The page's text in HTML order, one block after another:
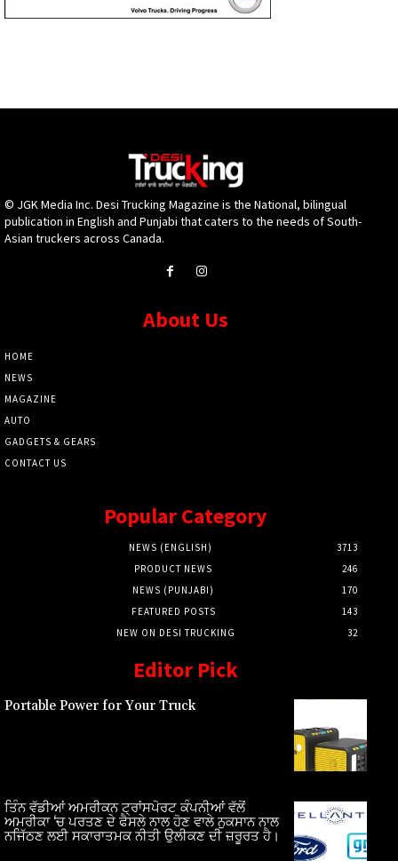
© JGK Media Inc. Desi Trucking Magazine is the National, bilingual
publication in English and Punjabi that caters to the needs of South-
Asian truckers across Canada.
About Us
HOME
NEWS
MAGAZINE
AUTO
GADGETS & GEARS
CONTACT US
Popular Category
NEWS (ENGLISH)
3713
PRODUCT NEWS
246
NEWS (PUNJABI)
170
FEATURED POSTS
143
NEW ON DESI TRUCKING
32
Editor Pick
Portable Power for Your Truck
ਤਿੰਨ ਵੱਡੀਆਂ ਅਮਰੀਕਨ ਟ੍ਰਾਂਸਪੋਰਟ ਕੰਪਨੀਆਂ ਵੱਲੋਂ
ਅਮਰੀਕਾ ‘ਚ ਪਰਤਣ ਦੇ ਫੈਸਲੇ ਨਾਲ ਹੋਣ ਵਾਲੇ ਨੁਕਸਾਨ ਨਾਲ
ਨਜਿੱਠਣ ਲਈ ਸਕਾਰਾਤਮਕ ਨੀਤੀ ਉਲੀਕਣ ਦੀ ਜ਼ਰੂਰਤ ਹੈ।